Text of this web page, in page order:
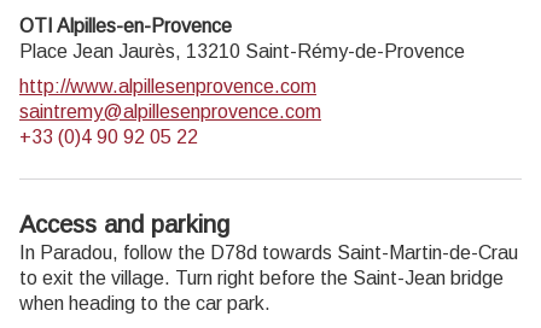
engineering team but also has a public reception space and
showrooms. A true resource centre of the Park's heritage,
it aims to support and promote locals, visitors and tourists
on all 16 municipalities of the Park.
Open Monday to Friday, from 9 am at 12:30 pm and from
1:30 pm to 5 pm.
Free admission.
OTI Alpilles-en-Provence
Place Jean Jaurès, 13210 Saint-Rémy-de-Provence
http://www.alpillesenprovence.com
saintremy@alpillesenprovence.com
+33 (0)4 90 92 05 22
Access and parking
In Paradou, follow the D78d towards Saint-Martin-de-Crau
to exit the village. Turn right before the Saint-Jean bridge
when heading to the car park.